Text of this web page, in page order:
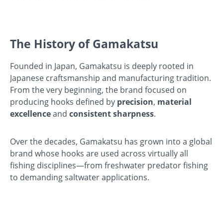
The History of Gamakatsu
Founded in Japan, Gamakatsu is deeply rooted in
Japanese craftsmanship and manufacturing tradition.
From the very beginning, the brand focused on
producing hooks defined by precision, material
excellenceand consistent sharpness.
Over the decades, Gamakatsu has grown into a global
brand whose hooks are used across virtually all
fishing disciplines—from freshwater predator fishing
to demanding saltwater applications.